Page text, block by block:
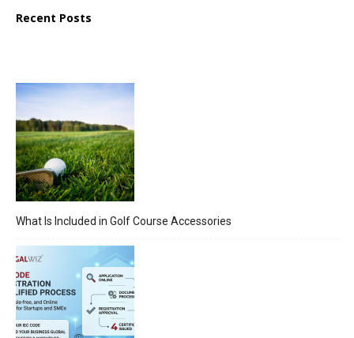
Recent Posts
What Is Included in Golf Course Accessories